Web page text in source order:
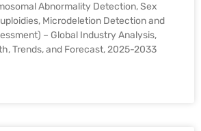
Abnormality Detection, Sex
Microdeletion Detection and
– Global Industry Analysis,
Trends, and Forecast, 2025-2033